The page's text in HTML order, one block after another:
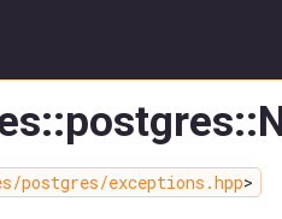
postgres/exceptions.hpp>